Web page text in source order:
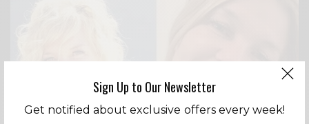
Sign Up to Our Newsletter
Get notified about exclusive offers every week!